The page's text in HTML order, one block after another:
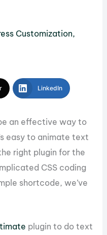
Customization,
LinkedIn
an effective way to
easy to animate text
right plugin for the
CSS coding
shortcode, we’ve
plugin to do text